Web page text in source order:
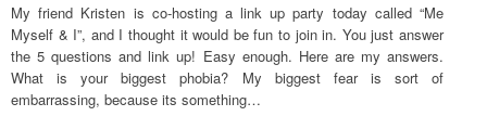
My friend Kristen is co-hosting a link up party today called “Me
Myself & I”, and I thought it would be fun to join in. You just answer
the 5 questions and link up! Easy enough. Here are my answers.
What is your biggest phobia? My biggest fear is sort of
embarrassing, because its something…